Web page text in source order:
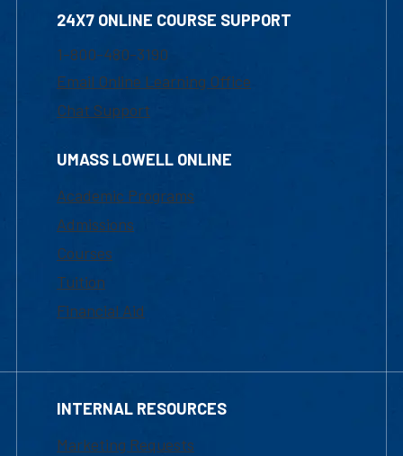
24X7 ONLINE COURSE SUPPORT
1-800-480-3190
Email Online Learning Office
Chat Support
UMASS LOWELL ONLINE
Academic Programs
Admissions
Courses
Tuition
Financial Aid
INTERNAL RESOURCES
Marketing Requests